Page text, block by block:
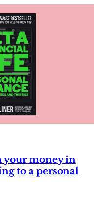
your money in
to a personal